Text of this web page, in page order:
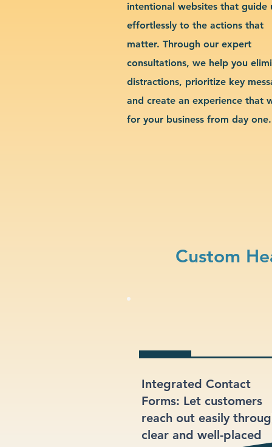
intentional websites that guide
effortlessly to the actions that
matter. Through our expert
consultations, we help you
distractions, prioritize key
and create an experience that
for your business from day one.
Custom
Integrated Contact
Forms: Let customers
reach out easily
clear and well-placed